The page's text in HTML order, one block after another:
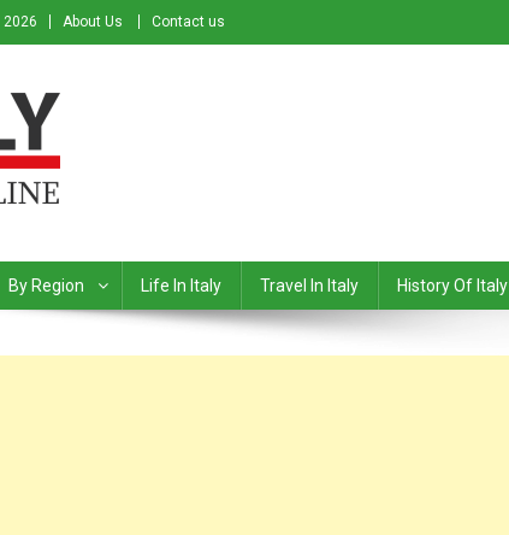
2026 About Us Contact us
By Region Life In Italy Travel In Italy History Of Italy